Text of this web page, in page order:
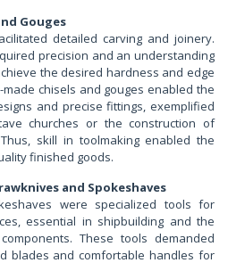
Gouges
detailed carving and joinery.
precision and an understanding
the desired hardness and edge
chisels and gouges enabled the
and precise fittings, exemplified
churches or the construction of
skill in toolmaking enabled the
finished goods.
and Spokeshaves
were specialized tools for
essential in shipbuilding and the
These tools demanded
blades and comfortable handles for